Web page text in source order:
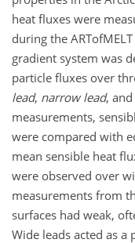
heat fluxes were
during the
gradient system was
particle fluxes over
lead, narrow lead, and
measurements,
were compared with
mean sensible heat
were observed over
measurements from
surfaces had weak,
Wide leads acted as